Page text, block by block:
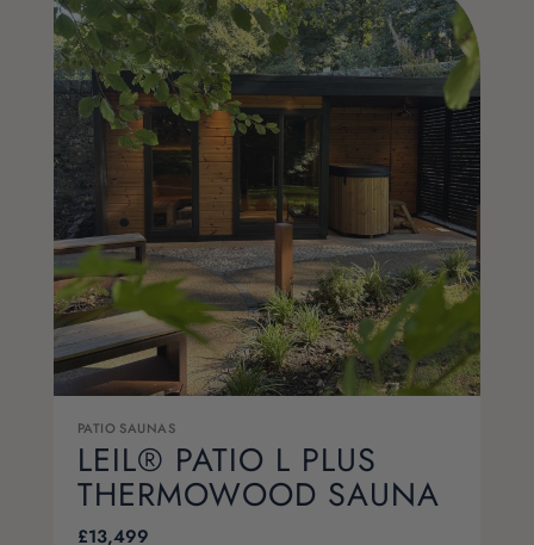
PATIO SAUNAS
LEIL® PATIO L PLUS
THERMOWOOD SAUNA
£13,499